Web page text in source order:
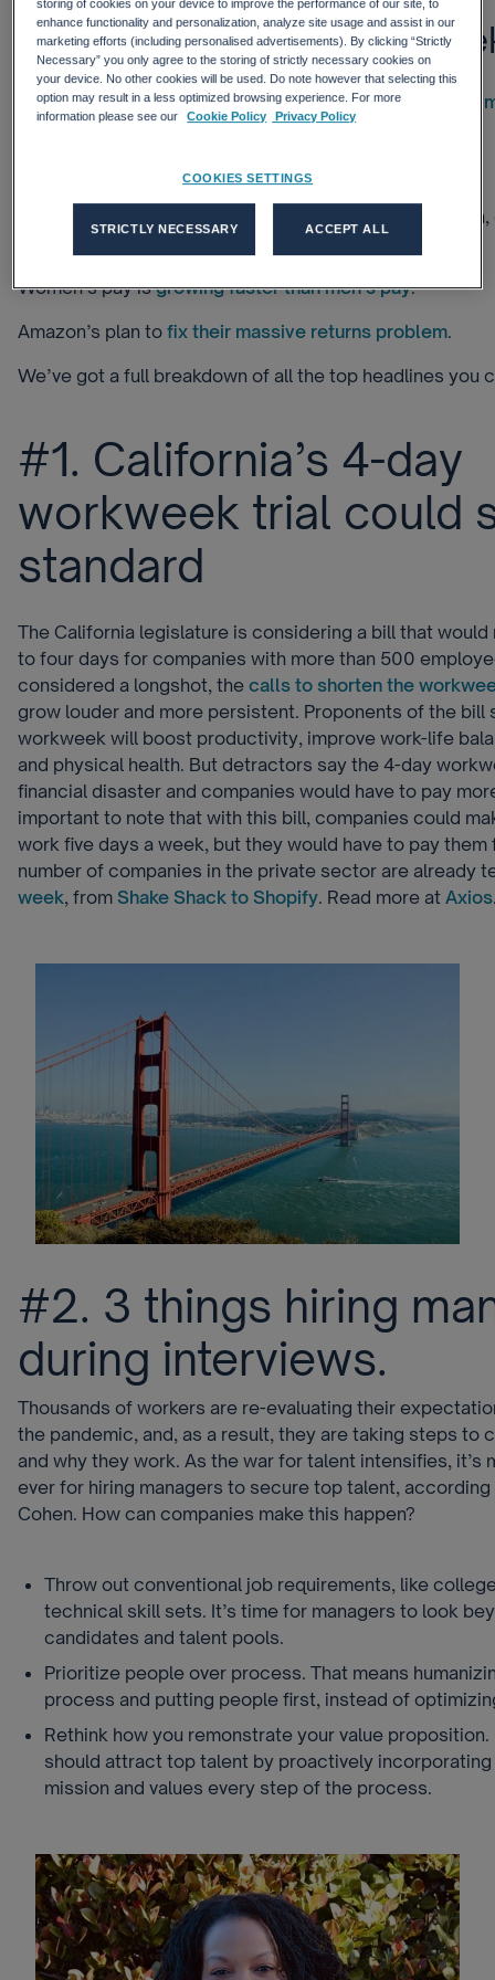
What else matters this
The Secretary General of OPEC told the EU that the
oil
beyond their control.
Why remote work will fullyembody the metaverse
Japanese automaker Honda plans to invest 5 trillion
Women’s pay isgrowing faster than men’s pay.
Amazon’s plan to fix their massive returns problem.
We’ve got a full breakdown of all the top headlines you
#1. California’s 4-day
workweek trial could
standard
The California legislature is considering a bill that
to four days for companies with more than 500
considered a longshot, the calls to shorten the
grow louder and more persistent. Proponents of the bill
workweek will boost productivity, improve work-life
and physical health. But detractors say the 4-day
financial disaster and companies would have to pay
important to note that with this bill, companies could
work five days a week, but they would have to pay them
number of companies in the private sector are already
week, from Shake Shack to Shopify. Read more at Axios
#2. 3 things hiring
during interviews.
Thousands of workers are re-evaluating their
the pandemic, and, as a result, they are taking steps to
and why they work. As the war for talent intensifies, it’s
ever for hiring managers to secure top talent, according
Cohen. How can companies make this happen?
Throw out conventional job requirements, like
technical skill sets. It’s time for managers to look
candidates and talent pools.
Prioritize people over process. That means
process and putting people first, instead of
Rethink how you remonstrate your value proposition.
should attract top talent by proactively incorporating
mission and values every step of the process.
storing of cookies on your device to improve the performance of our site, to
enhance functionality and personalization, analyze site usage and assist in our
marketing efforts (including personalised advertisements). By clicking “Strictly
Necessary” you only agree to the storing of strictly necessary cookies on
your device. No other cookies will be used. Do note however that selecting this
option may result in a less optimized browsing experience. For more
information please see our
Cookie Policy Privacy Policy
COOKIES SETTINGS
STRICTLY NECESSARY ACCEPT ALL